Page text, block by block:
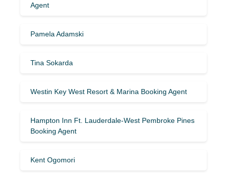
Agent
Pamela Adamski
Tina Sokarda
Westin Key West Resort & Marina Booking Agent
Hampton Inn Ft. Lauderdale-West Pembroke Pines
Booking Agent
Kent Ogomori